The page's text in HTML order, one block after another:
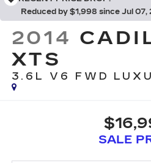
Reduced by $1,998 since Jul 07,
2014
XTS
3.6L V6 FWD
SALE